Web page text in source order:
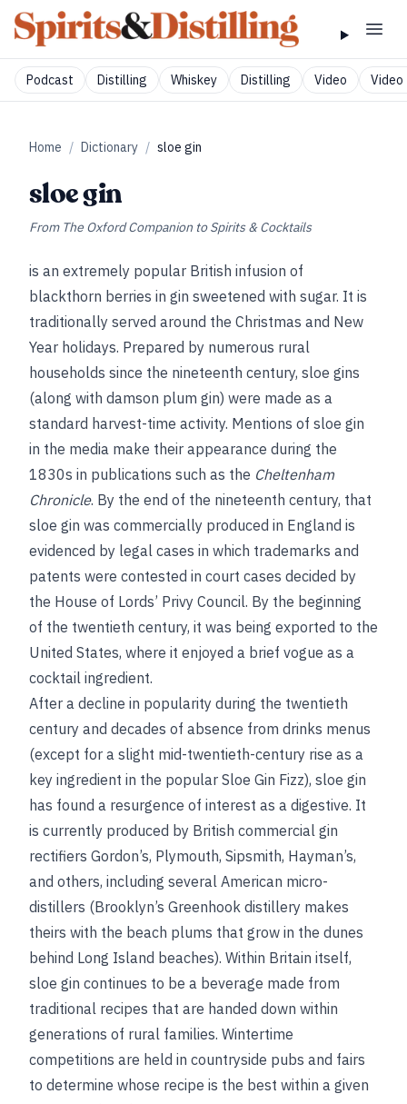
Podcast Distilling Whiskey Distilling Video Video
Home / Dictionary / sloe gin
sloe gin
From The Oxford Companion to Spirits & Cocktails
is an extremely popular British infusion of
blackthorn berries in gin sweetened with sugar. It is
traditionally served around the Christmas and New
Year holidays. Prepared by numerous rural
households since the nineteenth century, sloe gins
(along with damson plum gin) were made as a
standard harvest-time activity. Mentions of sloe gin
in the media make their appearance during the
1830s in publications such as the Cheltenham
Chronicle. By the end of the nineteenth century, that
sloe gin was commercially produced in England is
evidenced by legal cases in which trademarks and
patents were contested in court cases decided by
the House of Lords’ Privy Council. By the beginning
of the twentieth century, it was being exported to the
United States, where it enjoyed a brief vogue as a
cocktail ingredient.
After a decline in popularity during the twentieth
century and decades of absence from drinks menus
(except for a slight mid-twentieth-century rise as a
key ingredient in the popular Sloe Gin Fizz), sloe gin
has found a resurgence of interest as a digestive. It
is currently produced by British commercial gin
rectifiers Gordon’s, Plymouth, Sipsmith, Hayman’s,
and others, including several American micro-
distillers (Brooklyn’s Greenhook distillery makes
theirs with the beach plums that grow in the dunes
behind Long Island beaches). Within Britain itself,
sloe gin continues to be a beverage made from
traditional recipes that are handed down within
generations of rural families. Wintertime
competitions are held in countryside pubs and fairs
to determine whose recipe is the best within a given